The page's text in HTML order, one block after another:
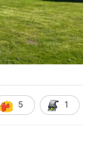
5 1